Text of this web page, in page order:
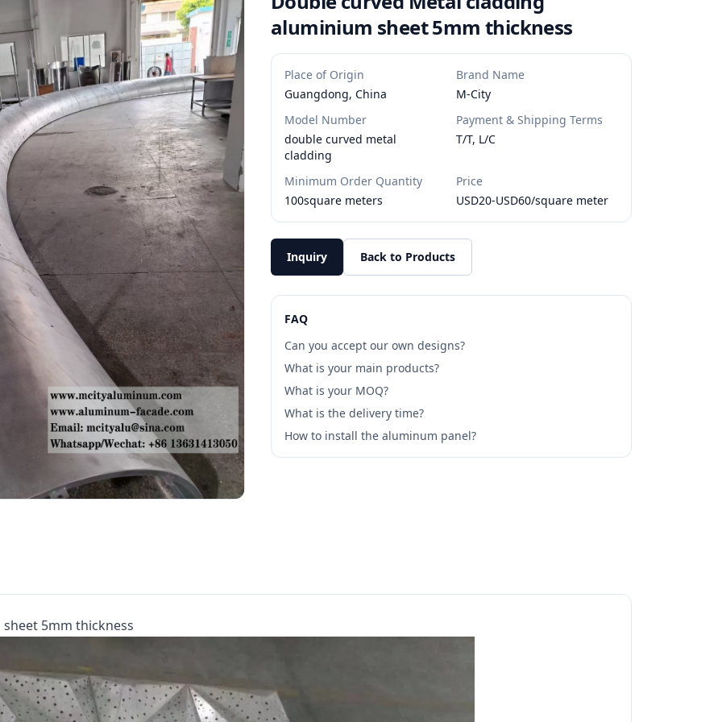
aluminium sheet 5mm thickness
Place of Origin
Guangdong, China
Brand Name
M-City
Model Number
double curved metal
cladding
Payment & Shipping Terms
T/T, L/C
Minimum Order Quantity
100square meters
Price
USD20-USD60/square meter
Inquiry Back to Products
FAQ
Can you accept our own designs?
What is your main products?
What is your MOQ?
What is the delivery time?
How to install the aluminum panel?
5mm thickness